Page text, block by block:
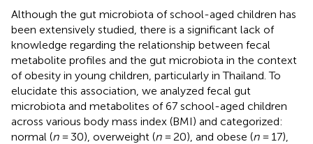
Although the gut microbiota of school-aged children has
been extensively studied, there is a significant lack of
knowledge regarding the relationship between fecal
metabolite profiles and the gut microbiota in the context
of obesity in young children, particularly in Thailand. To
elucidate this association, we analyzed fecal gut
microbiota and metabolites of 67 school-aged children
across various body mass index (BMI) and categorized:
normal (n= 30), overweight (n= 20), and obese (n= 17),